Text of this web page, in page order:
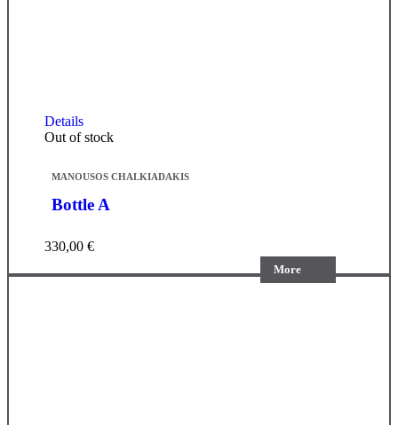
Details
Out of stock
MANOUSOS CHALKIADAKIS
Bottle A
330,00 €
More